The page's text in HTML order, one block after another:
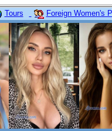
Tours Foreign Women's